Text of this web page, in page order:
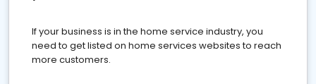
If your business is in the home service industry, you
need to get listed on home services websites to reach
more customers.